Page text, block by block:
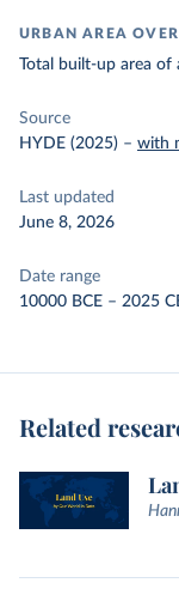
URBAN AREA
Total built-up area
Source
HYDE (2025) – with
Last updated
June 8, 2026
Date range
10000 BCE – 2025
Related